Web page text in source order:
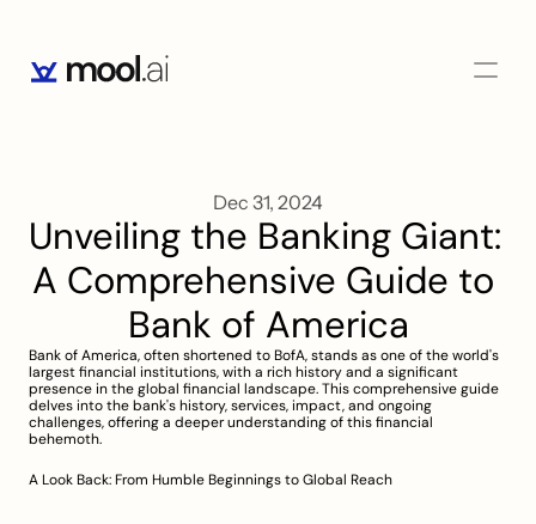
Dec 31, 2024
Unveiling the Banking Giant:
A Comprehensive Guide to
Bank of America
Bank of America, often shortened to BofA, stands as one of the world's
largest financial institutions, with a rich history and a significant
presence in the global financial landscape. This comprehensive guide
delves into the bank's history, services, impact, and ongoing
challenges, offering a deeper understanding of this financial
behemoth.
A Look Back: From Humble Beginnings to Global Reach